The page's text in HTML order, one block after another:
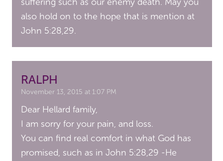
also hold on to the hope that is mention at
John 5:28,29.
RALPH
November 13, 2015 at 1:07 PM
Dear Hellard family,
I am sorry for your pain, and loss.
You can find real comfort in what God has
promised, such as in John 5:28,29 -He